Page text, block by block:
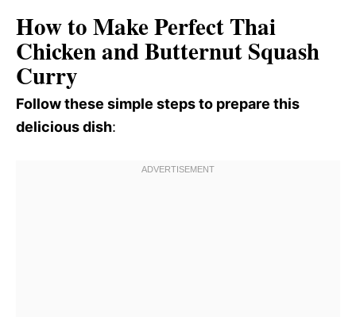
How to Make Perfect Thai
Chicken and Butternut Squash
Curry
Follow these simple steps to prepare this
delicious dish: